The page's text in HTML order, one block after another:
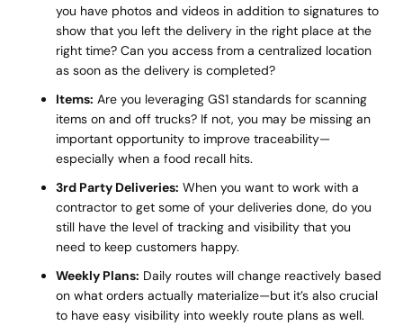
you have photos and videos in addition to signatures to
show that you left the delivery in the right place at the
right time? Can you access from a centralized location
as soon as the delivery is completed?
Items: Are you leveraging GS1 standards for scanning
items on and off trucks? If not, you may be missing an
important opportunity to improve traceability—
especially when a food recall hits.
3rd Party Deliveries: When you want to work with a
contractor to get some of your deliveries done, do you
still have the level of tracking and visibility that you
need to keep customers happy.
Weekly Plans: Daily routes will change reactively based
on what orders actually materialize—but it’s also crucial
to have easy visibility into weekly route plans as well.